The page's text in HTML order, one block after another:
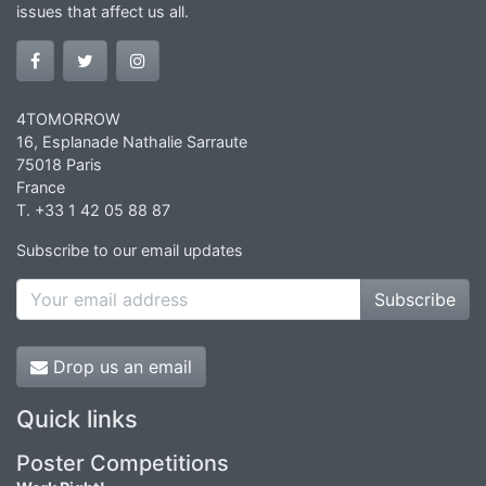
issues that affect us all.
4TOMORROW
16, Esplanade Nathalie Sarraute
75018 Paris
France
T. +33 1 42 05 88 87
Subscribe to our email updates
Subscribe
Drop us an email
Quick links
Poster Competitions